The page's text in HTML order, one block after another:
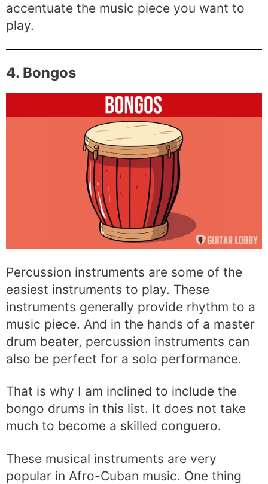
accentuate the music piece you want to
play.
4. Bongos
Percussion instruments are some of the
easiest instruments to play. These
instruments generally provide rhythm to a
music piece. And in the hands of a master
drum beater, percussion instruments can
also be perfect for a solo performance.
That is why I am inclined to include the
bongo drums in this list. It does not take
much to become a skilled conguero.
These musical instruments are very
popular in Afro-Cuban music. One thing